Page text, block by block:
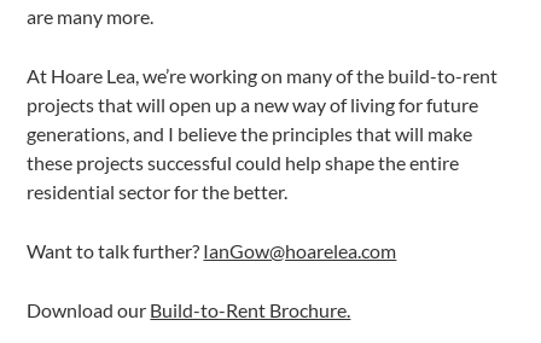
are many more.
At Hoare Lea, we’re working on many of the build-to-rent
projects that will open up a new way of living for future
generations, and I believe the principles that will make
these projects successful could help shape the entire
residential sector for the better.
Want to talk further? IanGow@hoarelea.com
Download our Build-to-Rent Brochure.